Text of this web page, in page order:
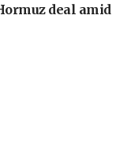
deal amid